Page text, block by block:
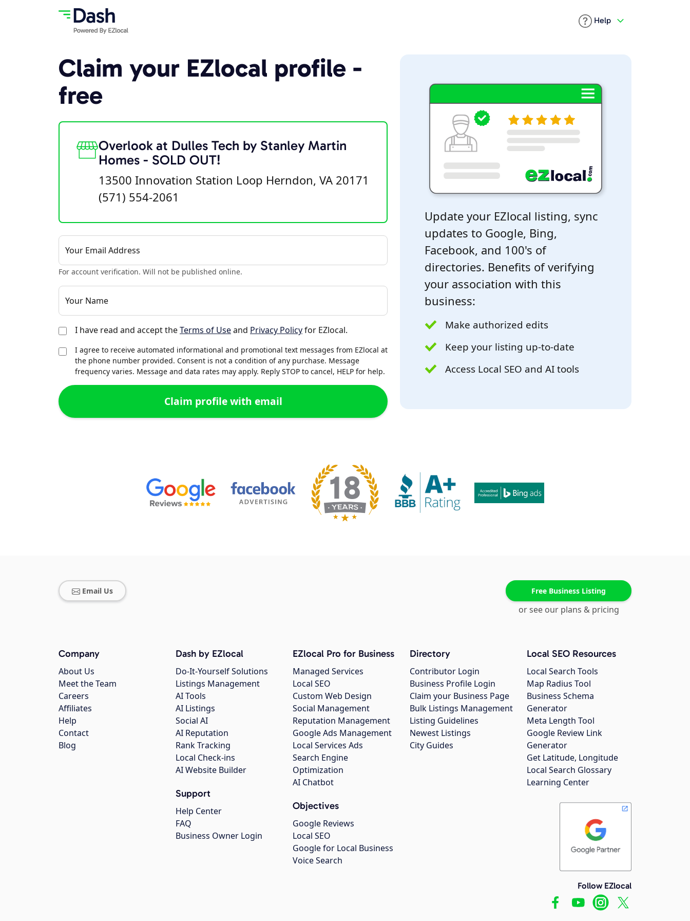
Help
Claim your EZlocal profile -
free
Overlook at Dulles Tech by Stanley Martin
Homes - SOLD OUT!
13500 Innovation Station Loop Herndon, VA 20171
(571) 554-2061
Your Email Address
For account verification. Will not be published online.
Your Name
I have read and accept theTerms of Useand Privacy Policyfor EZlocal.
I agree to receive automated informational and promotional text messages from EZlocal at
the phone number provided. Consent is not a condition of any purchase. Message
frequency varies. Message and data rates may apply. Reply STOP to cancel, HELP for help.
Update your EZlocal listing, sync
updates to Google, Bing,
Facebook, and 100's of
directories. Benefits of verifying
your association with this
business:
Make authorized edits
Keep your listing up-to-date
Access Local SEO and AI tools
Email Us Free Business Listing
or see our plans & pricing
Company
About Us
Meet the Team
Careers
Affiliates
Help
Contact
Blog
Dash by EZlocal
Do-It-Yourself Solutions
Listings Management
AI Tools
AI Listings
Social AI
AI Reputation
Rank Tracking
Local Check-ins
AI Website Builder
Support
Help Center
FAQ
Business Owner Login
EZlocal Pro for Business
Managed Services
Local SEO
Custom Web Design
Social Management
Reputation Management
Google Ads Management
Local Services Ads
Search Engine
Optimization
AI Chatbot
Objectives
Google Reviews
Local SEO
Google for Local Business
Voice Search
Directory
Contributor Login
Business Profile Login
Claim your Business Page
Bulk Listings Management
Listing Guidelines
Newest Listings
City Guides
Local SEO Resources
Local Search Tools
Map Radius Tool
Business Schema
Generator
Meta Length Tool
Google Review Link
Generator
Get Latitude, Longitude
Local Search Glossary
Learning Center
Follow EZlocal